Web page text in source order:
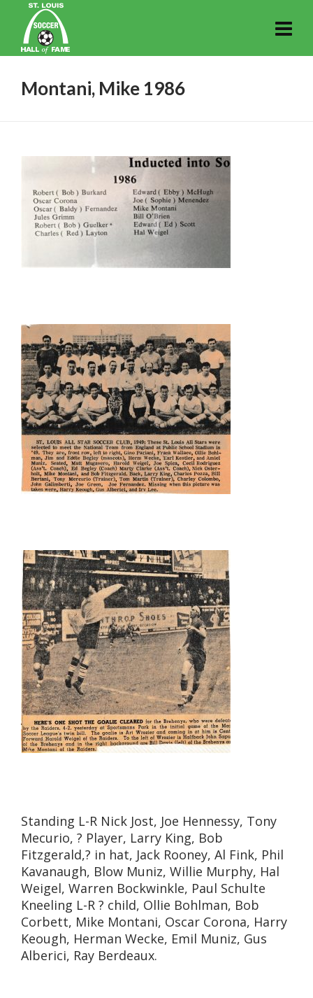
Montani, Mike 1986
Standing L-R Nick Jost, Joe Hennessy, Tony
Mecurio, ? Player, Larry King, Bob
Fitzgerald,? in hat, Jack Rooney, Al Fink, Phil
Kavanaugh, Blow Muniz, Willie Murphy, Hal
Weigel, Warren Bockwinkle, Paul Schulte
Kneeling L-R ? child, Ollie Bohlman, Bob
Corbett, Mike Montani, Oscar Corona, Harry
Keough, Herman Wecke, Emil Muniz, Gus
Alberici, Ray Berdeaux.